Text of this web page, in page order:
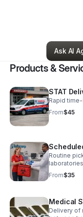
Ask AI
Products &
STAT
Rapid
From$45
Routine
From$35
Medical
Delivery of